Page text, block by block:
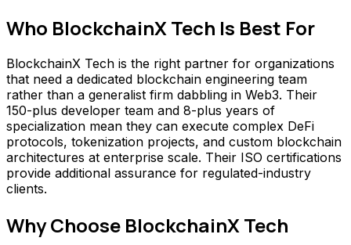
Who BlockchainX Tech Is Best For
BlockchainX Tech is the right partner for organizations
that need a dedicated blockchain engineering team
rather than a generalist firm dabbling in Web3. Their
150-plus developer team and 8-plus years of
specialization mean they can execute complex DeFi
protocols, tokenization projects, and custom blockchain
architectures at enterprise scale. Their ISO certifications
provide additional assurance for regulated-industry
clients.
Why Choose BlockchainX Tech